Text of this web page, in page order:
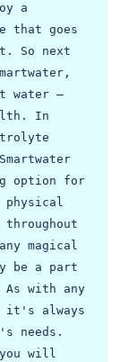
a
that goes
So next
water –
In
option for
magical
be a part
with any
it's always
needs.
will